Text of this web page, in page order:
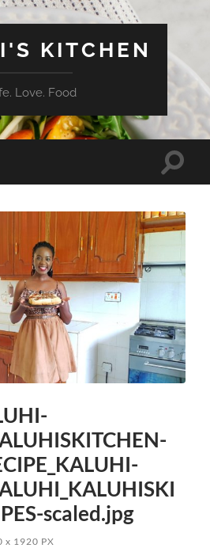
KITCHEN
Love. Food
Toggle
scaled.jpg
x 1920 PX